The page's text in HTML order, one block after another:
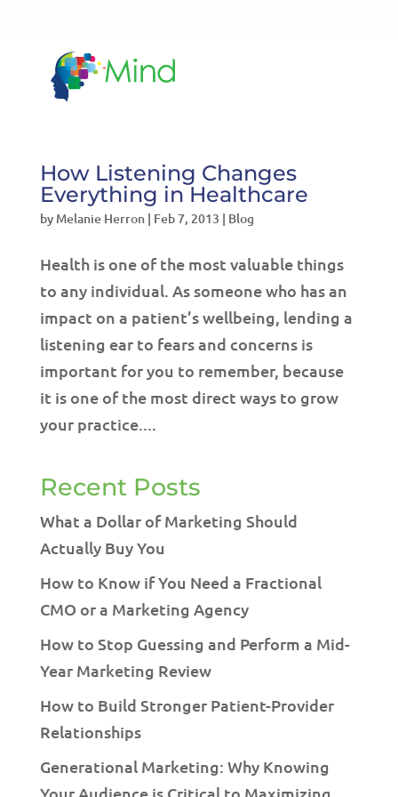
How Listening Changes
Everything in Healthcare
by Melanie Herron| Feb 7, 2013 | Blog
Health is one of the most valuable things
to any individual. As someone who has an
impact on a patient’s wellbeing, lending a
listening ear to fears and concerns is
important for you to remember, because
it is one of the most direct ways to grow
your practice....
Recent Posts
What a Dollar of Marketing Should
Actually Buy You
How to Know if You Need a Fractional
CMO or a Marketing Agency
How to Stop Guessing and Perform a Mid-
Year Marketing Review
How to Build Stronger Patient-Provider
Relationships
Generational Marketing: Why Knowing